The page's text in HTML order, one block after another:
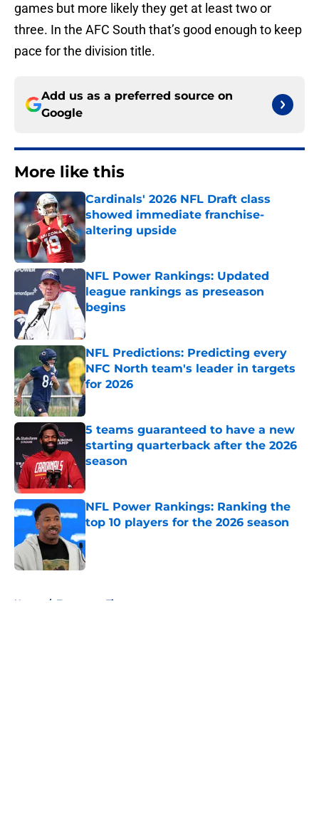
games but more likely they get at least two or
three. In the AFC South that’s good enough to keep
pace for the division title.
Add us as a preferred source on
Google
More like this
Cardinals' 2026 NFL Draft class
showed immediate franchise-
altering upside
Published by on Invalid Date
NFL Power Rankings: Updated
league rankings as preseason
begins
Published by on Invalid Date
NFL Predictions: Predicting every
NFC North team's leader in targets
for 2026
Published by on Invalid Date
5 teams guaranteed to have a new
starting quarterback after the 2026
season
NFL Power Rankings: Ranking the
top 10 players for the 2026 season
Published by on Invalid Date
Home / Tennessee Titans